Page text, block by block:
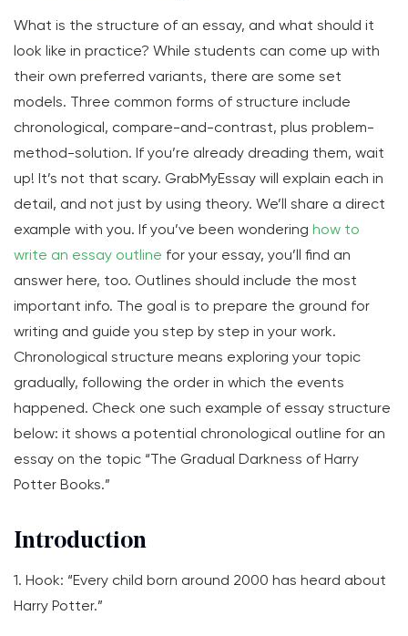
What is the structure of an essay, and what should it
look like in practice? While students can come up with
their own preferred variants, there are some set
models. Three common forms of structure include
chronological, compare-and-contrast, plus problem-
method-solution. If you’re already dreading them, wait
up! It’s not that scary. GrabMyEssay will explain each in
detail, and not just by using theory. We’ll share a direct
example with you. If you’ve been wondering how to
write an essay outline for your essay, you’ll find an
answer here, too. Outlines should include the most
important info. The goal is to prepare the ground for
writing and guide you step by step in your work.
Chronological structure means exploring your topic
gradually, following the order in which the events
happened. Check one such example of essay structure
below: it shows a potential chronological outline for an
essay on the topic “The Gradual Darkness of Harry
Potter Books.”
Introduction
1. Hook: “Every child born around 2000 has heard about
Harry Potter.”